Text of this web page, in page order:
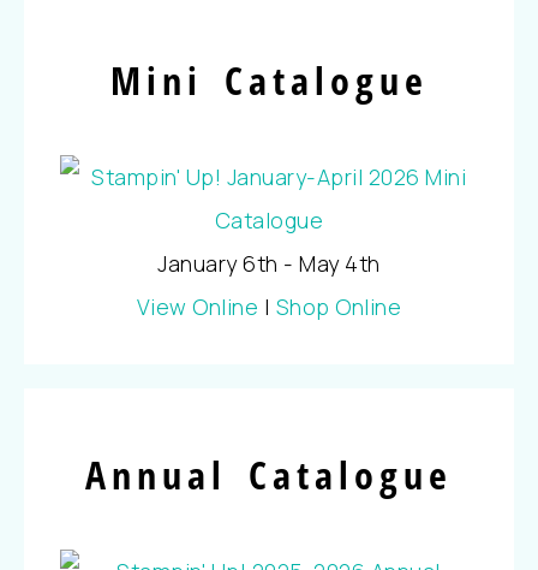
Mini Catalogue
January 6th - May 4th
View Online | Shop Online
Annual Catalogue